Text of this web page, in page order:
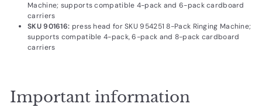
Machine; supports compatible 4-pack and 6-pack cardboard
carriers
SKU 901616: press head for SKU 954251 8-Pack Ringing Machine;
supports compatible 4-pack, 6-pack and 8-pack cardboard
carriers
Important information